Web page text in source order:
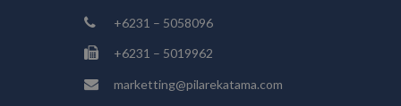
+6231 – 5058096
+6231 – 5019962
marketting@pilarekatama.com